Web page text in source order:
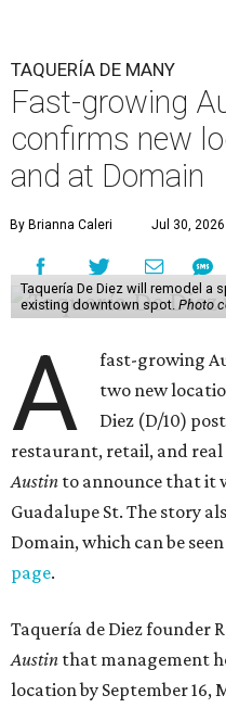
TAQUERÍA DE MANY
Fast-growing
confirms new
and at Domain
By Brianna Caleri Jul 30,
Taquería De Diez will remodel a
existing downtown spot. Photo
A
fast-growing
two new
Diez (D/10)
restaurant, retail, and
Austin to announce that it
Guadalupe St. The story
Domain, which can be
page.
Taquería de Diez founder
Austin that management
location by September 16,